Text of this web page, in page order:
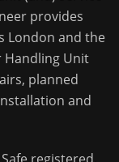
provides
London and the
Handling Unit
planned
and